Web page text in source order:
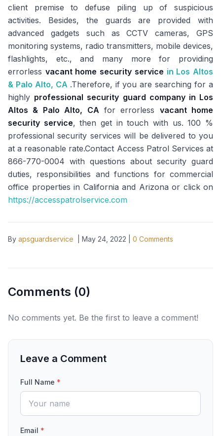
client premise to defuse piling up of suspicious
activities. Besides, the guards are provided with
advanced gadgets such as CCTV cameras, GPS
monitoring systems, radio transmitters, mobile devices,
flashlights, etc., and many more for providing
errorless vacant home security service in Los Altos
& Palo Alto, CA .Therefore, if you are searching for a
highly professional security guard company in Los
Altos & Palo Alto, CAfor errorless vacant home
security service, then get in touch with us. 100 %
professional security services will be delivered to you
at a reasonable rate.Contact Access Patrol Services at
866-770-0004 with questions about security guard
duties, responsibilities and functions for commercial
office properties in California and Arizona or click on
https://accesspatrolservice.com
By apsguardservice May 24, 2022 0 Comments
Comments (0)
No comments yet. Be the first to leave a comment!
Leave a Comment
Full Name *
Email *